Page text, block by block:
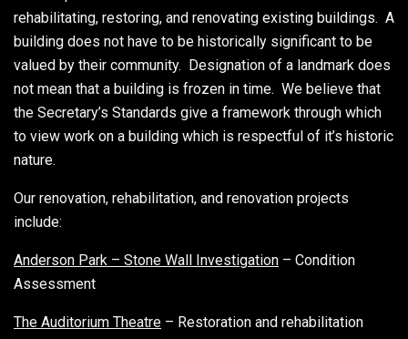
rehabilitating, restoring, and renovating existing buildings. A
building does not have to be historically significant to be
valued by their community. Designation of a landmark does
not mean that a building is frozen in time. We believe that
the Secretary’s Standards give a framework through which
to view work on a building which is respectful of it’s historic
nature.
Our renovation, rehabilitation, and renovation projects
include:
Anderson Park – Stone Wall Investigation – Condition
Assessment
The Auditorium Theatre – Restoration and rehabilitation